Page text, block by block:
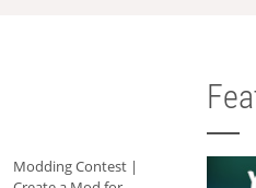
Modding Contest |